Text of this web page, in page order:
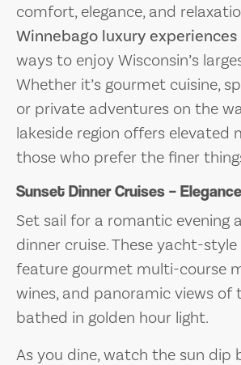
comfort, elegance, and
Winnebago luxury experiences
ways to enjoy Wisconsin’s
Whether it’s gourmet cuisine,
or private adventures on the
lakeside region offers elevated
those who prefer the finer
Sunset Dinner Cruises –
Set sail for a romantic evening
dinner cruise. These yacht-style
feature gourmet multi-course
wines, and panoramic views of
bathed in golden hour light.
As you dine, watch the sun dip